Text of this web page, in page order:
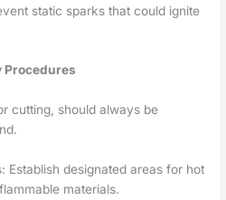
static sparks that could ignite
Procedures
cutting, should always be
Establish designated areas for hot
materials.